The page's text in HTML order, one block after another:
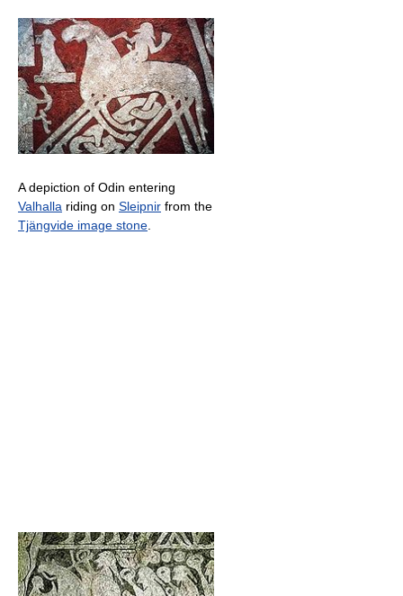
A depiction of Odin entering
Valhalla riding on Sleipnir from the
Tjängvide image stone